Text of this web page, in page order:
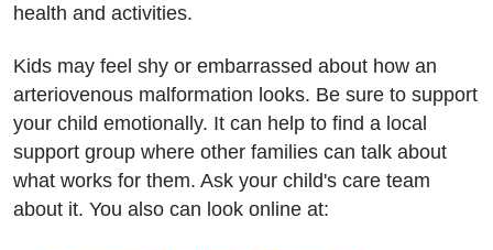
health and activities.
Kids may feel shy or embarrassed about how an
arteriovenous malformation looks. Be sure to support
your child emotionally. It can help to find a local
support group where other families can talk about
what works for them. Ask your child's care team
about it. You also can look online at: